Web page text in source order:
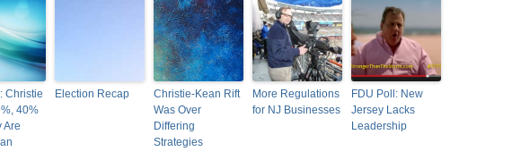
Christie
40%
Are
Election Recap
Christie-Kean Rift
Was Over
Differing
Strategies
More Regulations
for NJ Businesses
FDU Poll: New
Jersey Lacks
Leadership